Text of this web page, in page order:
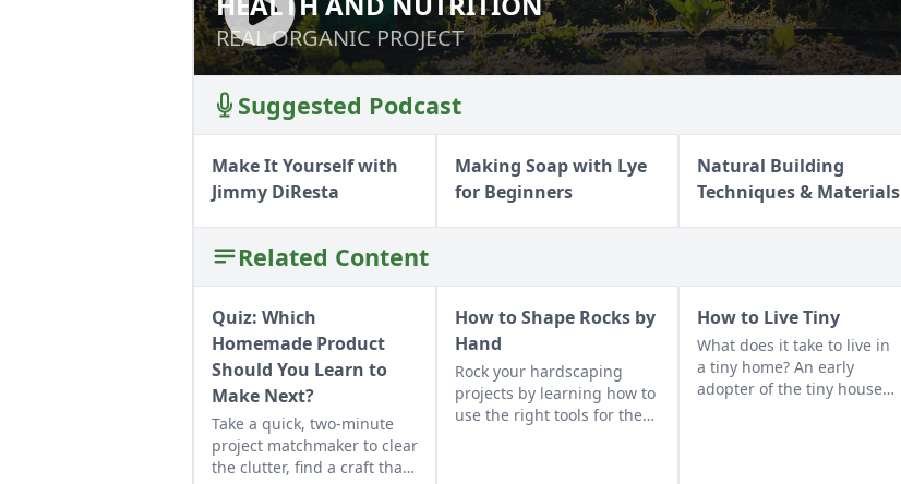
REAL ORGANIC PROJECT
REAL ORGANIC PROJECT
Suggested Podcast
Make It Yourself with
Jimmy DiResta
Making Soap with Lye
for Beginners
Natural Building
Techniques & Materials
Related Content
Quiz: Which
Homemade Product
Should You Learn to
Make Next?
Take a quick, two-minute
project matchmaker to clear
the clutter, find a craft that
How to Shape Rocks by
Hand
Rock your hardscaping
projects by learning how to
use the right tools for the
How to Live Tiny
What does it take to live in
a tiny home? An early
adopter of the tiny house